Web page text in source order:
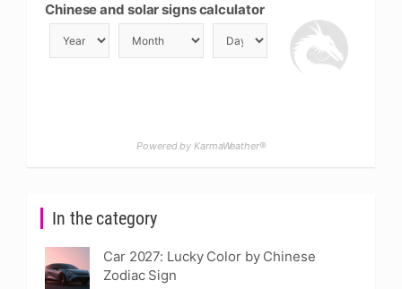
In the category
Car 2027: Lucky Color by Chinese
Zodiac Sign
Chinese and solar signs calculator
Powered by KarmaWeather®